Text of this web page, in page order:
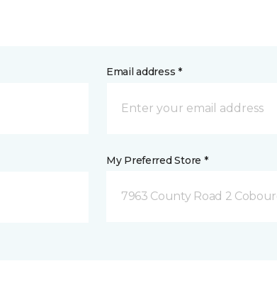
Email address *
My Preferred Store *
7963 County Road 2